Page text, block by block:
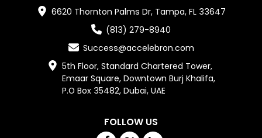
6620 Thornton Palms Dr, Tampa, FL 33647
(813) 279-8940
Success@accelebron.com
5th Floor, Standard Chartered Tower,
Emaar Square, Downtown Burj Khalifa,
P.O Box 35482, Dubai, UAE
FOLLOW US